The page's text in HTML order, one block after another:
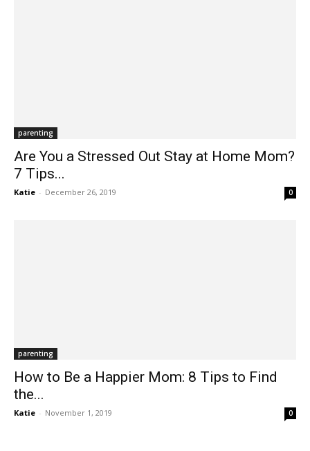
parenting
Are You a Stressed Out Stay at Home Mom?
7 Tips...
Katie - December 26, 2019 0
parenting
How to Be a Happier Mom: 8 Tips to Find
the...
Katie - November 1, 2019 0